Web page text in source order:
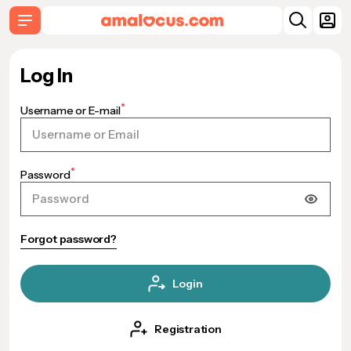
Log In
Username or E-mail
Password
Forgot password?
Login
Registration